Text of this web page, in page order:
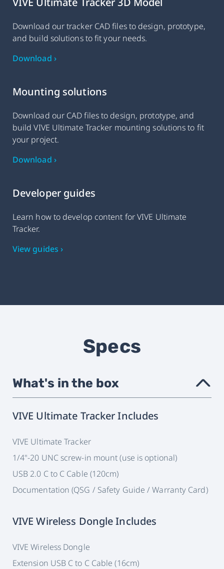
Download our tracker CAD files to design, prototype,
and build solutions to fit your needs.
Download ›
Mounting solutions
Download our CAD files to design, prototype, and
build VIVE Ultimate Tracker mounting solutions to fit
your project.
Download ›
Developer guides
Learn how to develop content for VIVE Ultimate
Tracker.
View guides ›
Specs
What's in the box ›
VIVE Ultimate Tracker Includes
VIVE Ultimate Tracker
1/4"-20 UNC screw-in mount (use is optional)
USB 2.0 C to C Cable (120cm)
Documentation (QSG / Safety Guide / Warranty Card)
VIVE Wireless Dongle Includes
VIVE Wireless Dongle
Extension USB C to C Cable (16cm)